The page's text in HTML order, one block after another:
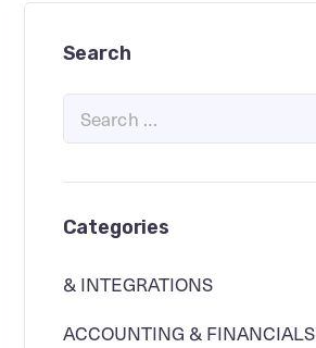
Search
Categories
& INTEGRATIONS
ACCOUNTING & FINANCIALS